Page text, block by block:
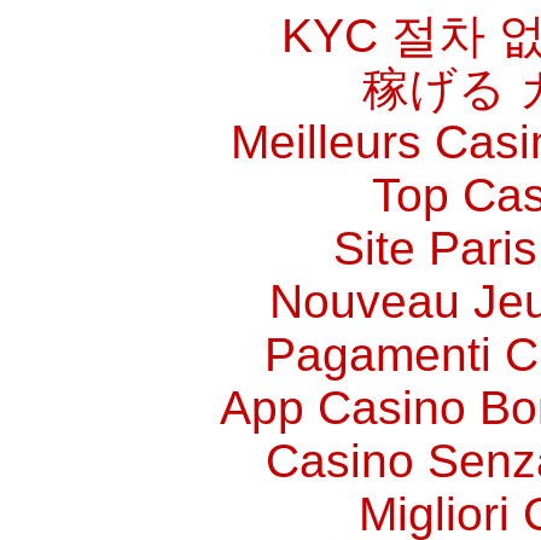
KYC 절차
稼げる
Meilleurs
Top
Site
Nouveau
Pagamenti
App Casino
Casino
Migliori